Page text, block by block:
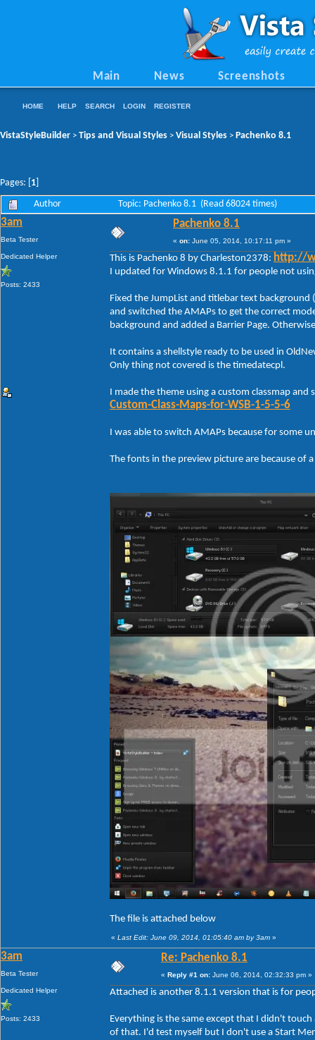
Main News Screenshots
HOME HELP SEARCH LOGIN REGISTER
VistaStyleBuilder > Tips and Visual Styles > Visual Styles > Pachenko 8.1
Pages: [ 1
Author Topic: Pachenko 8.1 (Read 68024 times)
3am
Beta Tester
Dedicated Helper
Posts: 2433
Pachenko 8.1
« on: June 05, 2014, 10:17:11 pm »
This is Pachenko 8 by Charleston2378: http://
I updated for Windows 8.1.1 for people not
Fixed the JumpList and titlebar text
and switched the AMAPs to get the correct
background and added a Barrier Page.
It contains a shellstyle ready to be used in
Only thing not covered is the timedatecpl.
I made the theme using a custom classmap
Custom-Class-Maps-for-WSB-1-5-5-6
I was able to switch AMAPs because for
The fonts in the preview picture are because
The file is attached below
« Last Edit: June 09, 2014, 01:05:40 am by 3am »
3am
Beta Tester
Dedicated Helper
Posts: 2433
Re: Pachenko 8.1
« Reply #1 on: June 06, 2014, 02:32:33 pm »
Attached is another 8.1.1 version that is for
Everything is the same except that I didn't
of that. I'd test myself but I don't use a Start